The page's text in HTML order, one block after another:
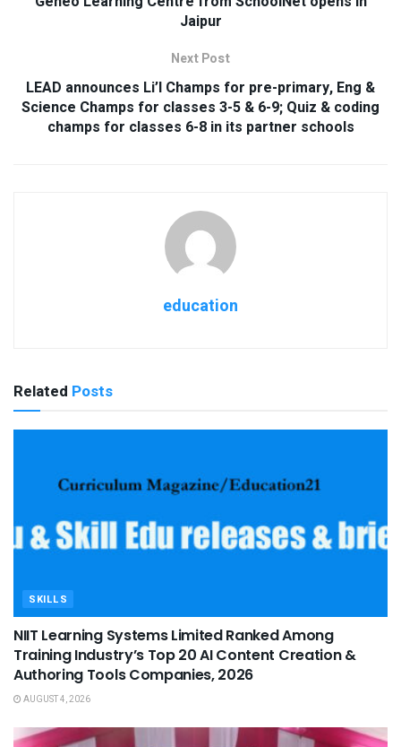
Jaipur
Next Post
LEAD announces Li’l Champs for pre-primary, Eng &
Science Champs for classes 3-5 & 6-9; Quiz & coding
champs for classes 6-8 in its partner schools
education
Related Posts
SKILLS
NIIT Learning Systems Limited Ranked Among
Training Industry’s Top 20 AI Content Creation &
Authoring Tools Companies, 2026
AUGUST 4, 2026